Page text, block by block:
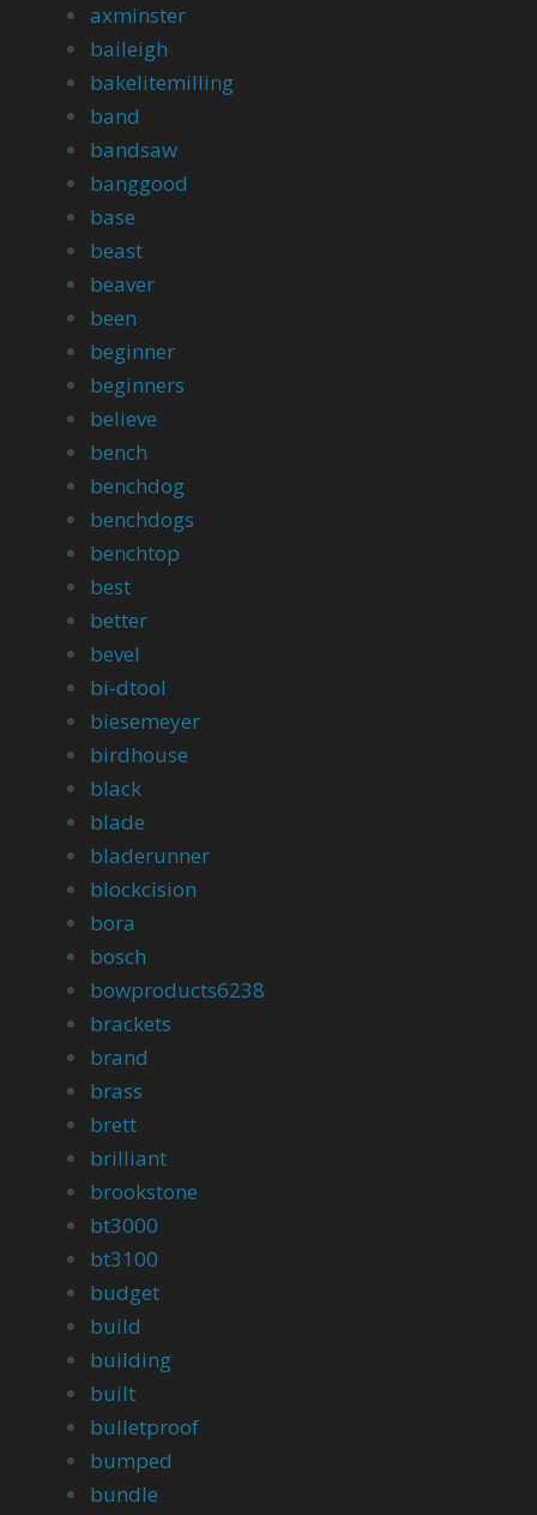
axminster
baileigh
bakelitemilling
band
bandsaw
banggood
base
beast
beaver
been
beginner
beginners
believe
bench
benchdog
benchdogs
benchtop
best
better
bevel
bi-dtool
biesemeyer
birdhouse
black
blade
bladerunner
blockcision
bora
bosch
bowproducts6238
brackets
brand
brass
brett
brilliant
brookstone
bt3000
bt3100
budget
build
building
built
bulletproof
bumped
bundle